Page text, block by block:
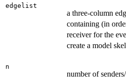
edgelist
a three-column
containing (in
receiver for the
create a model
n
number of